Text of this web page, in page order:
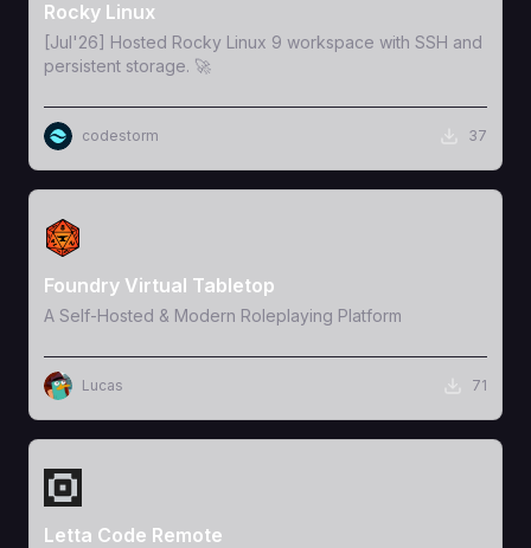
Rocky Linux
[Jul'26] Hosted Rocky Linux 9 workspace with SSH and
persistent storage. 🚀
codestorm 37
View Template
Foundry Virtual Tabletop
A Self-Hosted & Modern Roleplaying Platform
Lucas 71
View Template
Letta Code Remote